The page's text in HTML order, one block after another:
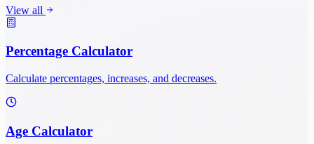
View all
Percentage Calculator
Calculate percentages, increases, and decreases.
Age Calculator